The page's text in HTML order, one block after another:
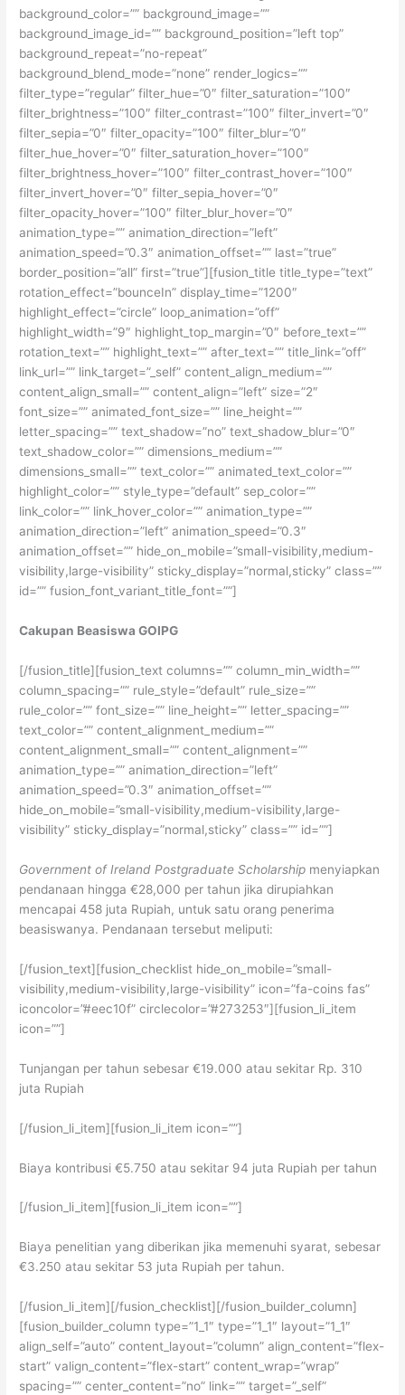
background_color=”” background_image=””
background_image_id=”” background_position=”left top”
background_repeat=”no-repeat”
background_blend_mode=”none” render_logics=””
filter_type=”regular” filter_hue=”0″ filter_saturation=”100″
filter_brightness=”100″ filter_contrast=”100″ filter_invert=”0″
filter_sepia=”0″ filter_opacity=”100″ filter_blur=”0″
filter_hue_hover=”0″ filter_saturation_hover=”100″
filter_brightness_hover=”100″ filter_contrast_hover=”100″
filter_invert_hover=”0″ filter_sepia_hover=”0″
filter_opacity_hover=”100″ filter_blur_hover=”0″
animation_type=”” animation_direction=”left”
animation_speed=”0.3″ animation_offset=”” last=”true”
border_position=”all” first=”true”][fusion_title title_type=”text”
rotation_effect=”bounceIn” display_time=”1200″
highlight_effect=”circle” loop_animation=”off”
highlight_width=”9″ highlight_top_margin=”0″ before_text=””
rotation_text=”” highlight_text=”” after_text=”” title_link=”off”
link_url=”” link_target=”_self” content_align_medium=””
content_align_small=”” content_align=”left” size=”2″
font_size=”” animated_font_size=”” line_height=””
letter_spacing=”” text_shadow=”no” text_shadow_blur=”0″
text_shadow_color=”” dimensions_medium=””
dimensions_small=”” text_color=”” animated_text_color=””
highlight_color=”” style_type=”default” sep_color=””
link_color=”” link_hover_color=”” animation_type=””
animation_direction=”left” animation_speed=”0.3″
animation_offset=”” hide_on_mobile=”small-visibility,medium-
visibility,large-visibility” sticky_display=”normal,sticky” class=””
id=”” fusion_font_variant_title_font=””]
Cakupan Beasiswa GOIPG
[/fusion_title][fusion_text columns=”” column_min_width=””
column_spacing=”” rule_style=”default” rule_size=””
rule_color=”” font_size=”” line_height=”” letter_spacing=””
text_color=”” content_alignment_medium=””
content_alignment_small=”” content_alignment=””
animation_type=”” animation_direction=”left”
animation_speed=”0.3″ animation_offset=””
hide_on_mobile=”small-visibility,medium-visibility,large-
visibility” sticky_display=”normal,sticky” class=”” id=””]
Government of Ireland Postgraduate Scholarship menyiapkan
pendanaan hingga €28,000 per tahun jika dirupiahkan
mencapai 458 juta Rupiah, untuk satu orang penerima
beasiswanya. Pendanaan tersebut meliputi:
[/fusion_text][fusion_checklist hide_on_mobile=”small-
visibility,medium-visibility,large-visibility” icon=”fa-coins fas”
iconcolor=”#eec10f” circlecolor=”#273253″][fusion_li_item
icon=””]
Tunjangan per tahun sebesar €19.000 atau sekitar Rp. 310
juta Rupiah
[/fusion_li_item][fusion_li_item icon=””]
Biaya kontribusi €5.750 atau sekitar 94 juta Rupiah per tahun
[/fusion_li_item][fusion_li_item icon=””]
Biaya penelitian yang diberikan jika memenuhi syarat, sebesar
€3.250 atau sekitar 53 juta Rupiah per tahun.
[/fusion_li_item][/fusion_checklist][/fusion_builder_column]
[fusion_builder_column type=”1_1″ type=”1_1″ layout=”1_1″
align_self=”auto” content_layout=”column” align_content=”flex-
start” valign_content=”flex-start” content_wrap=”wrap”
spacing=”” center_content=”no” link=”” target=”_self”